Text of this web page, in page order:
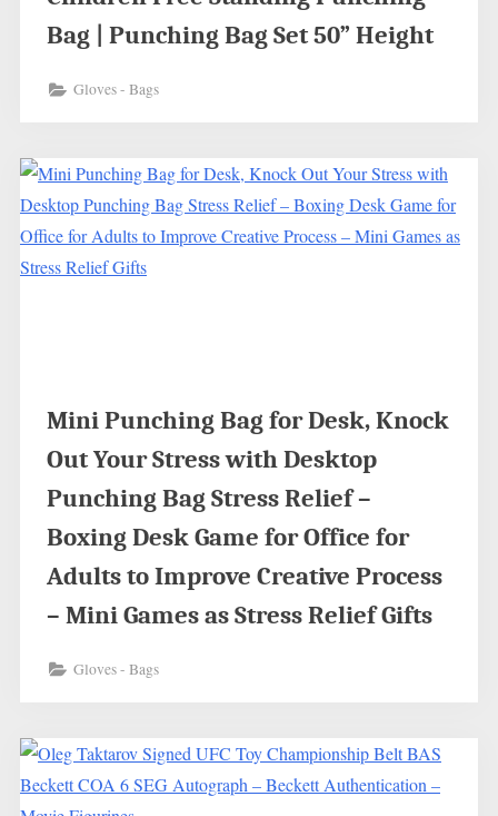
Bag | Punching Bag Set 50” Height
Gloves - Bags
Mini Punching Bag for Desk, Knock
Out Your Stress with Desktop
Punching Bag Stress Relief –
Boxing Desk Game for Office for
Adults to Improve Creative Process
– Mini Games as Stress Relief Gifts
Gloves - Bags